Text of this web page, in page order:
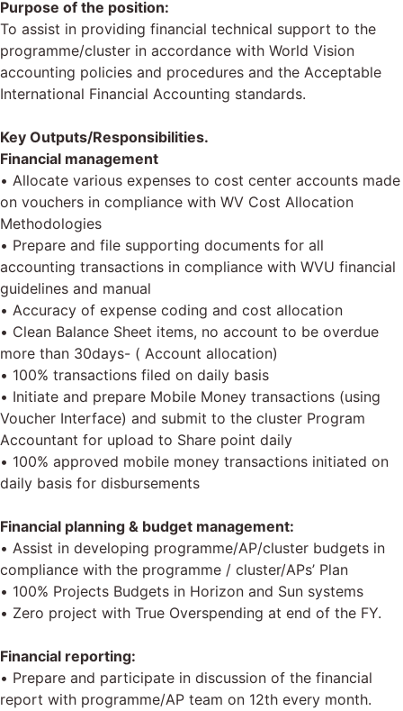
Purpose of the position:
To assist in providing financial technical support to the
programme/cluster in accordance with World Vision
accounting policies and procedures and the Acceptable
International Financial Accounting standards.
Key Outputs/Responsibilities.
Financial management
• Allocate various expenses to cost center accounts made
on vouchers in compliance with WV Cost Allocation
Methodologies
• Prepare and file supporting documents for all
accounting transactions in compliance with WVU financial
guidelines and manual
• Accuracy of expense coding and cost allocation
• Clean Balance Sheet items, no account to be overdue
more than 30days- ( Account allocation)
• 100% transactions filed on daily basis
• Initiate and prepare Mobile Money transactions (using
Voucher Interface) and submit to the cluster Program
Accountant for upload to Share point daily
• 100% approved mobile money transactions initiated on
daily basis for disbursements
Financial planning & budget management:
• Assist in developing programme/AP/cluster budgets in
compliance with the programme / cluster/APs’ Plan
• 100% Projects Budgets in Horizon and Sun systems
• Zero project with True Overspending at end of the FY.
Financial reporting:
• Prepare and participate in discussion of the financial
report with programme/AP team on 12th every month.